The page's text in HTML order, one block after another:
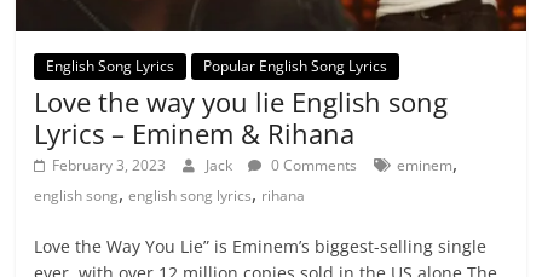
English Song Lyrics Popular English Song Lyrics
Love the way you lie English song
Lyrics – Eminem & Rihana
February 3, 2023 Jack 0 Comments eminem,
english song,english song lyrics, rihana
Love the Way You Lie” is Eminem’s biggest-selling single